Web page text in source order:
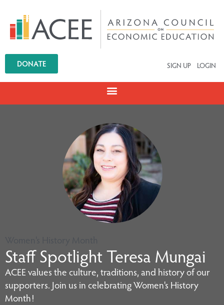
DONATE SIGN UP LOGIN
Staff Spotlight Teresa Mungai
ACEE values the culture, traditions, and history of our
supporters. Join us in celebrating Women's History
Month!